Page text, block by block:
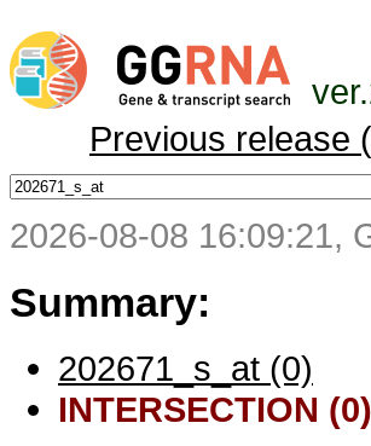
Previous release
2026-08-08 16:09:21,
Summary:
202671_s_at (0)
INTERSECTION (0)